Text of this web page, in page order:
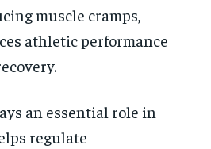
muscle cramps,
athletic performance
an essential role in
regulate